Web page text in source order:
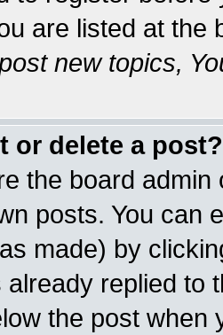
are listed at the
new topics,
or delete a post?
the board
posts. You can
made) by
replied to
the post when